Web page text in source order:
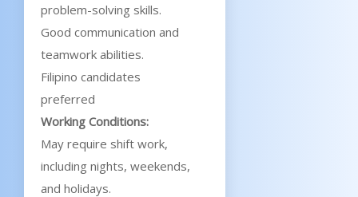
problem-solving skills.
Good communication and
teamwork abilities.
Filipino candidates
preferred
Working Conditions:
May require shift work,
including nights, weekends,
and holidays.